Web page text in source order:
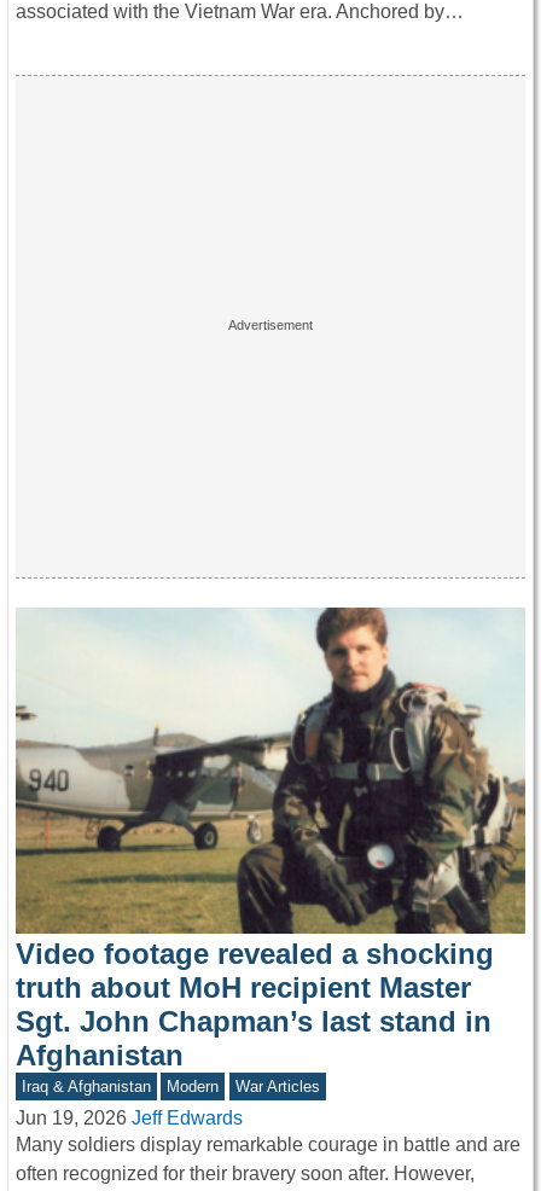
associated with the Vietnam War era. Anchored by…
Video footage revealed a shocking
truth about MoH recipient Master
Sgt. John Chapman’s last stand in
Afghanistan
Iraq & Afghanistan Modern War Articles
Jun 19, 2026 Jeff Edwards
Many soldiers display remarkable courage in battle and are
often recognized for their bravery soon after. However,